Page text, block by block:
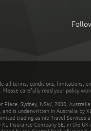
all terms, conditions, limitations,
carefully read your policy
Sydney, NSW, 2000,
is underwritten in Australia by
trading as nib Travel Services
Insurance Company SE; in the